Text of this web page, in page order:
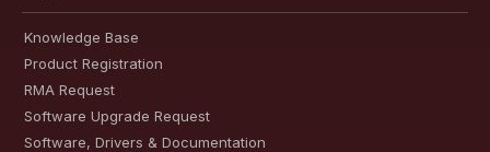
Knowledge Base
Product Registration
RMA Request
Software Upgrade Request
Software, Drivers & Documentation